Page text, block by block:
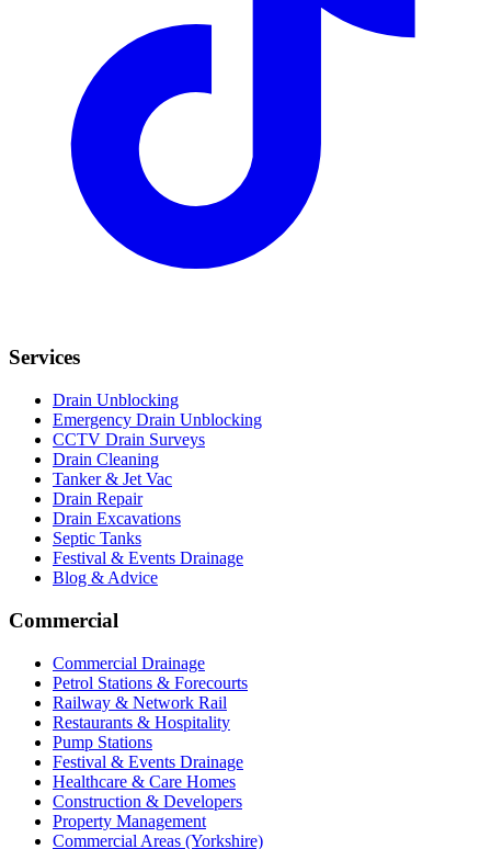
Services
Drain Unblocking
Emergency Drain Unblocking
CCTV Drain Surveys
Drain Cleaning
Tanker & Jet Vac
Drain Repair
Drain Excavations
Septic Tanks
Festival & Events Drainage
Blog & Advice
Commercial
Commercial Drainage
Petrol Stations & Forecourts
Railway & Network Rail
Restaurants & Hospitality
Pump Stations
Festival & Events Drainage
Healthcare & Care Homes
Construction & Developers
Property Management
Commercial Areas (Yorkshire)